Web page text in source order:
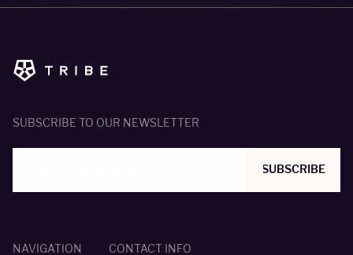
SUBSCRIBE TO OUR NEWSLETTER
SUBSCRIBE
NAVIGATION CONTACT INFO